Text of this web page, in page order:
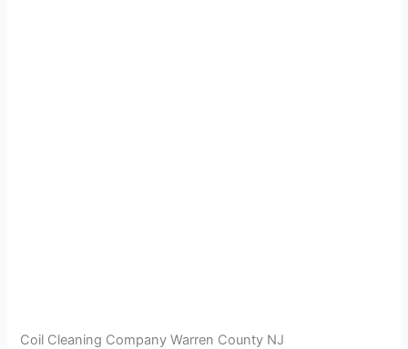
Coil Cleaning Company Warren County NJ